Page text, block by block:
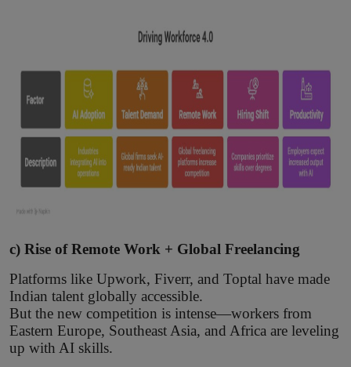
c) Rise of Remote Work + Global Freelancing
Platforms like Upwork, Fiverr, and Toptal have made
Indian talent globally accessible.
But the new competition is intense—workers from
Eastern Europe, Southeast Asia, and Africa are leveling
up with AI skills.